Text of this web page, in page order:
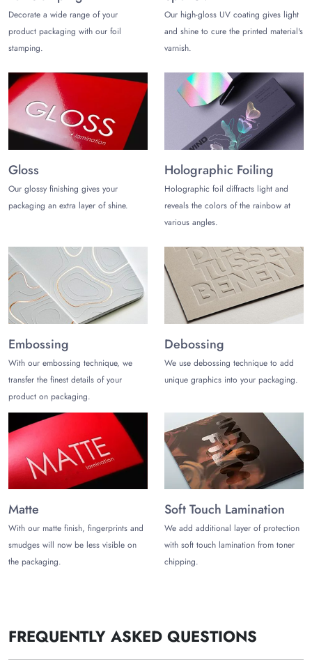
extra for our customer's personalized packaging orders.
Consider our prime and free-of-charge services to boost your
brand image:
Free 3D Mockup
Fast Turnaround Time
MOQ of 100 Boxes Only
Get a Custom Quote
custom quote for your personalized rigid packaging
wholesale.
Decorate a wide range of your
product packaging with our foil
stamping.
Our high-gloss UV coating gives light
and shine to cure the printed material's
varnish.
Gloss
Our glossy finishing gives your
packaging an extra layer of shine.
Holographic Foiling
Holographic foil diffracts light and
reveals the colors of the rainbow at
various angles.
Embossing
With our embossing technique, we
transfer the finest details of your
product on packaging.
Debossing
We use debossing technique to add
unique graphics into your packaging.
Matte
With our matte finish, fingerprints and
smudges will now be less visible on
the packaging.
Soft Touch Lamination
We add additional layer of protection
with soft touch lamination from toner
chipping.
FREQUENTLY ASKED QUESTIONS